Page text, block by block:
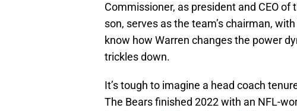
Commissioner, as president and CEO of
son, serves as the team’s chairman,
know how Warren changes the power
trickles down.
It’s tough to imagine a head coach
The Bears finished 2022 with an NFL-